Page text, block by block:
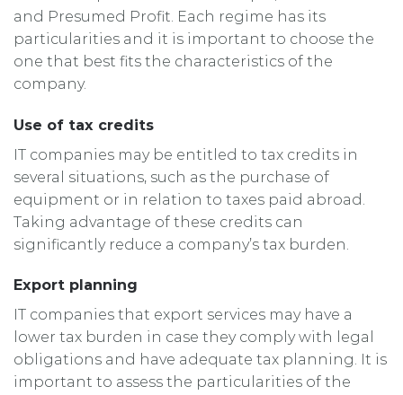
and Presumed Profit. Each regime has its
particularities and it is important to choose the
one that best fits the characteristics of the
company.
Use of tax credits
IT companies may be entitled to tax credits in
several situations, such as the purchase of
equipment or in relation to taxes paid abroad.
Taking advantage of these credits can
significantly reduce a company’s tax burden.
Export planning
IT companies that export services may have a
lower tax burden in case they comply with legal
obligations and have adequate tax planning. It is
important to assess the particularities of the